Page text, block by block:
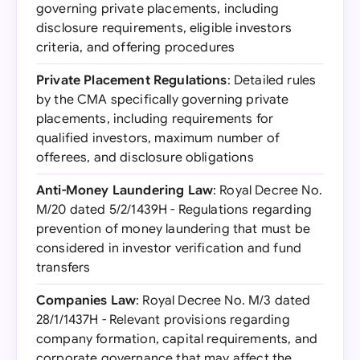
governing private placements, including
disclosure requirements, eligible investors
criteria, and offering procedures
Private Placement Regulations: Detailed rules
by the CMA specifically governing private
placements, including requirements for
qualified investors, maximum number of
offerees, and disclosure obligations
Anti-Money Laundering Law: Royal Decree No.
M/20 dated 5/2/1439H - Regulations regarding
prevention of money laundering that must be
considered in investor verification and fund
transfers
Companies Law: Royal Decree No. M/3 dated
28/1/1437H - Relevant provisions regarding
company formation, capital requirements, and